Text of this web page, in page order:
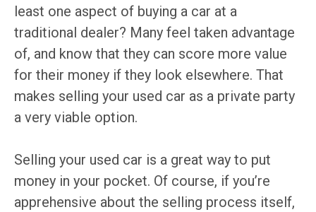
least one aspect of buying a car at a
traditional dealer? Many feel taken advantage
of, and know that they can score more value
for their money if they look elsewhere. That
makes selling your used car as a private party
a very viable option.
Selling your used car is a great way to put
money in your pocket. Of course, if you’re
apprehensive about the selling process itself,